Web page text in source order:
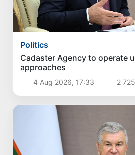
Politics
Cadaster Agency to operate
approaches
4 Aug 2026, 17:33 2 725